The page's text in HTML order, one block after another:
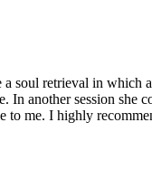
soul retrieval in
another session
me. I highly